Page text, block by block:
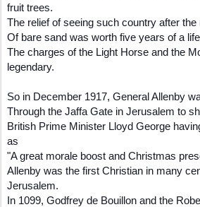
fruit trees.
The relief of seeing such country after
Of bare sand was worth five years of a
The charges of the Light Horse and the
legendary.
So in December 1917, General Allenby
Through the Jaffa Gate in Jerusalem to
British Prime Minister Lloyd George
as
"A great morale boost and Christmas
Allenby was the first Christian in many
Jerusalem.
In 1099, Godfrey de Bouillon and the